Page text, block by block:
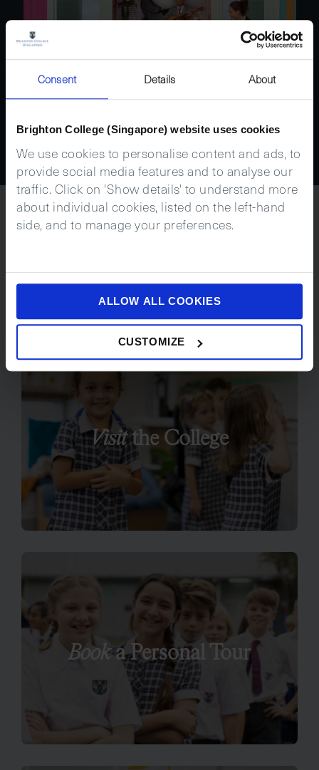
Consent Details About
Brighton College (Singapore) website uses cookies
We use cookies to personalise content and ads, to
provide social media features and to analyse our
traffic. Click on 'Show details' to understand more
about individual cookies, listed on the left-hand
side, and to manage your preferences.
ALLOW ALL COOKIES
CUSTOMIZE
NextSteps
Visitthe College
Booka Personal Tour